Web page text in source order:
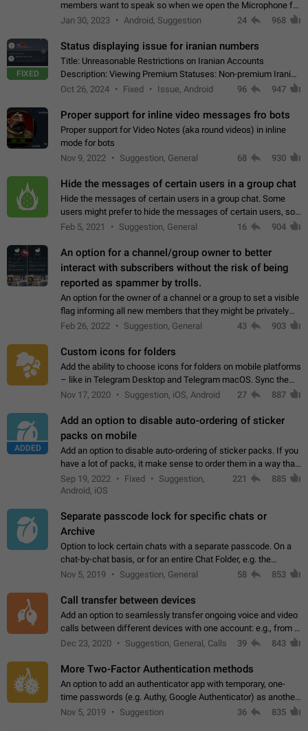
members want to speak so when we open the Microphone for
them to speak, they open video with sexual content. This
Jan 30, 2023 Android, Suggestion 24 968
FIXED
Status displaying issue for iranian numbers
Title: Unreasonable Restrictions on Iranian Accounts
Description: Viewing Premium Statuses: Non-premium Iranian
accounts cannot see the statuses of premium users.
Oct 26, 2024 Fixed Issue, Android 96 947
Proper support for inline video messages fro bots
Proper support for Video Notes (aka round videos) in inline
mode for bots
Nov 9, 2022
Suggestion, General 68 930
Hide the messages of certain users in a group chat
Hide the messages of certain users in a group chat. Some
users might prefer to hide the messages of certain users, so
they can have a cleaner conversation. The option should be
Feb 5, 2021 Suggestion, General 16 904
An option for a channel/group owner to better
interact with subscribers without the risk of being
reported as spammer by trolls.
An option for the owner of a channel or a group to set a visible
flag informing all new members that they might be privately
contacted one single time by the owner/admins of the
Feb 26, 2022 Suggestion, General 43 903
Custom icons for folders
Add the ability to choose icons for folders on mobile platforms
– like in Telegram Desktop and Telegram macOS. Sync them
on all devices. Use cases - Find folders you're looking for
Nov 17, 2020 Suggestion, iOS, Android 27 887
ADDED
Add an option to disable auto-ordering of sticker
packs on mobile
Add an option to disable auto-ordering of sticker packs. If you
have a lot of packs, it make sense to order them in a way that
makes it easy for you to find the right sticker. This has been
the behaviour…
Sep 19, 2022 Fixed
Suggestion,
Android, iOS
221 885
Separate passcode lock for specific chats or
Archive
Option to lock certain chats with a separate passcode. On a
chat-by-chat basis, or for an entire Chat Folder, e.g. the
Archive. Use cases Family iPads and other shared devices.
Nov 5, 2019 Suggestion, General 58 853
Call transfer between devices
Add an option to seamlessly transfer ongoing voice and video
calls between different devices with one account: e.g., from a
mobile phone to a desktop PC and vice versa.
Dec 23, 2020 Suggestion, General, Calls 39 843
More Two-Factor Authentication methods
An option to add an authenticator app with temporary, one-
time passwords (e.g. Authy, Google Authenticator) as another
second factor.
Nov 5, 2019 Suggestion 36 835